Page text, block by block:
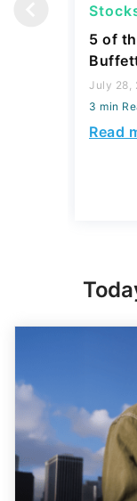
5 of
July 28,
3 min
Read